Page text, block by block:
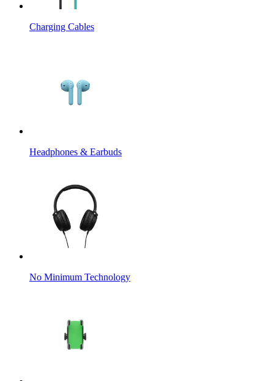
Charging Cables
Headphones & Earbuds
No Minimum Technology